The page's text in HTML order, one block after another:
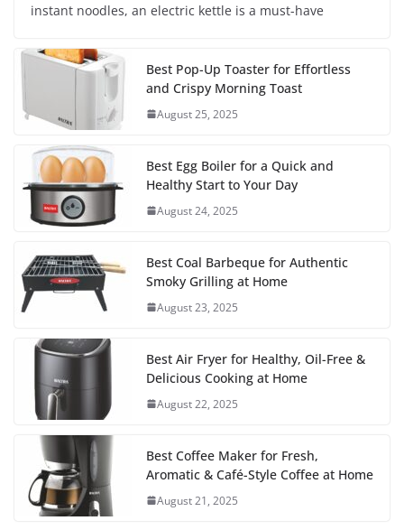
instant noodles, an electric kettle is a must-have
Best Pop-Up Toaster for Effortless
and Crispy Morning Toast
August 25, 2025
Best Egg Boiler for a Quick and
Healthy Start to Your Day
August 24, 2025
Best Coal Barbeque for Authentic
Smoky Grilling at Home
August 23, 2025
Best Air Fryer for Healthy, Oil-Free &
Delicious Cooking at Home
August 22, 2025
Best Coffee Maker for Fresh,
Aromatic & Café-Style Coffee at Home
August 21, 2025